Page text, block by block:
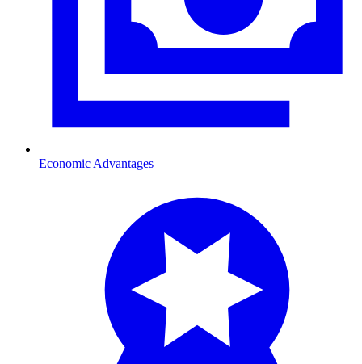
Economic Advantages